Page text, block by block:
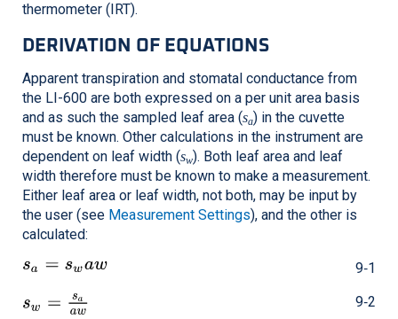
thermometer (IRT).
DERIVATION OF EQUATIONS
Apparent transpiration and stomatal conductance from
the LI-600 are both expressed on a per unit area basis
and as such the sampled leaf area (sa) in the cuvette
must be known. Other calculations in the instrument are
dependent on leaf width (sw). Both leaf area and leaf
width therefore must be known to make a measurement.
Either leaf area or leaf width, not both, may be input by
the user (see Measurement Settings), and the other is
calculated:
9‑1
9‑2